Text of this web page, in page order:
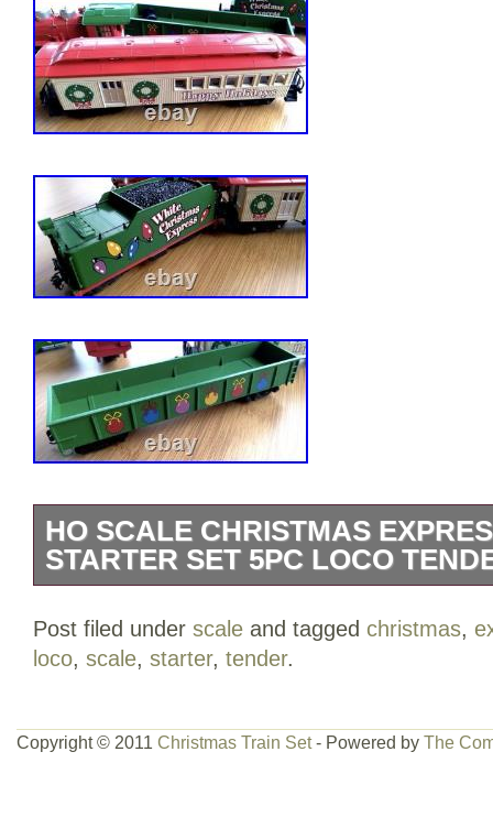
HO SCALE CHRISTMAS
STARTER SET 5PC LOCO
INCLUDES ALL 5 TRAIN CARS. (1)
#25. (1) WHITE CHRISTMAS
GONDOLA CAR. (1) WHITE HAPPY
Post filed under scale and tagged christmas,
loco, scale, starter, tender.
Copyright © 2011 Christmas Train Set- Powered by The